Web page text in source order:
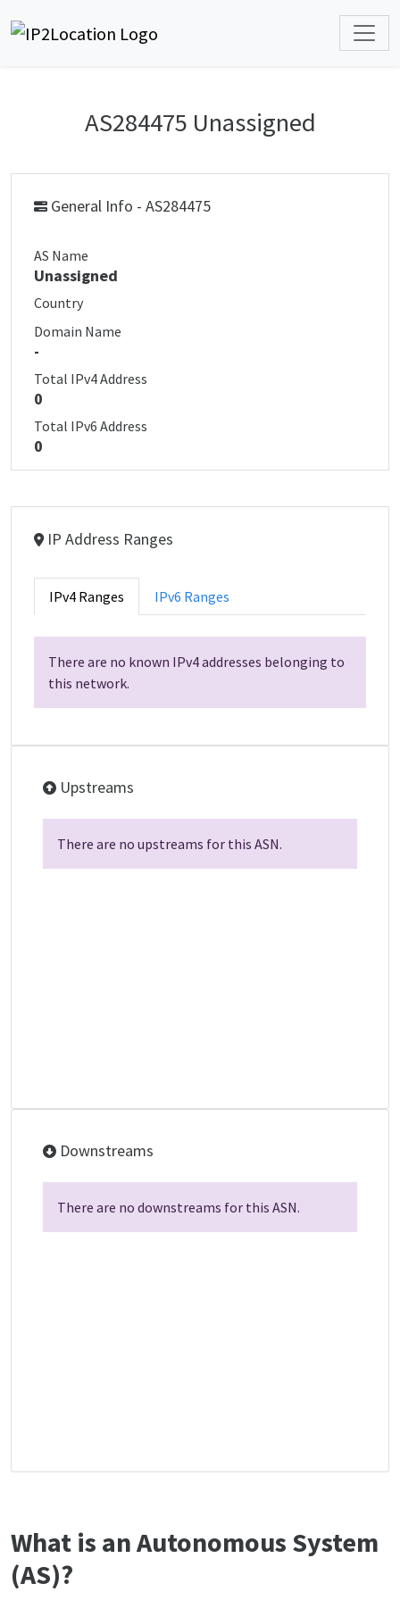
AS284475 Unassigned
General Info - AS284475
AS Name
Unassigned
Country
Domain Name
-
Total IPv4 Address
0
Total IPv6 Address
0
IP Address Ranges
IPv4 Ranges IPv6 Ranges
There are no known IPv4 addresses belonging to
this network.
Upstreams
There are no upstreams for this ASN.
Downstreams
There are no downstreams for this ASN.
What is an Autonomous System
(AS)?